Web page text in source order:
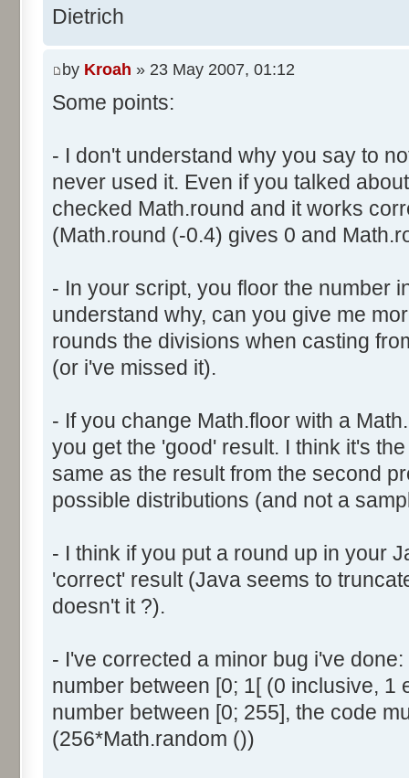
document.write ("Somme: " +
document.write ("Amplitude:
document.write ("Factor: "
function InitDice (max) {
var tab = new Array ();
for (var i=0; i<=max; i++)
tab [i] = 1;
}
}
function AddDices (tabDice,
var result = null;
document.write ('Dice '
result = AddDice
document.write ('
}
}
function AddDice (tabDice,
var tabNext = new Array ();
for (var i=0;
tabNext [i] = tabDice
}
}
res [i] = 0;
for (var i=0; i<100000; i++)
res [calcBinominal(0, 2) +
for (var i= 0; i<11; i++) {
document.write (res[i]/
document.write (" ");
</script>
Dietrich
by Kroah » 23 May 2007, 01:12
Some points:
- I don't understand why you say to
never used it. Even if you talked
checked Math.round and it works
(Math.round (-0.4) gives 0 and
- In your script, you floor the number
understand why, can you give me
rounds the divisions when casting
(or i've missed it).
- If you change Math.floor with a
you get the 'good' result. I think it's
same as the result from the second
possible distributions (and not a
- I think if you put a round up in your
'correct' result (Java seems to
doesn't it ?).
- I've corrected a minor bug i've
number between [0; 1[ (0 inclusive, 1
number between [0; 255], the code
(256*Math.random ())